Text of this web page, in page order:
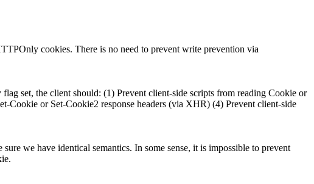
cookies. There is no need to prevent write prevention via
set, the client should: (1) Prevent client-side scripts from reading Cookie or
Cookie or Set-Cookie2 response headers (via XHR) (4) Prevent client-side
we have identical semantics. In some sense, it is impossible to prevent